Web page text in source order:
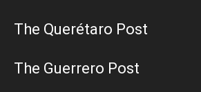
The Querétaro Post
The Guerrero Post